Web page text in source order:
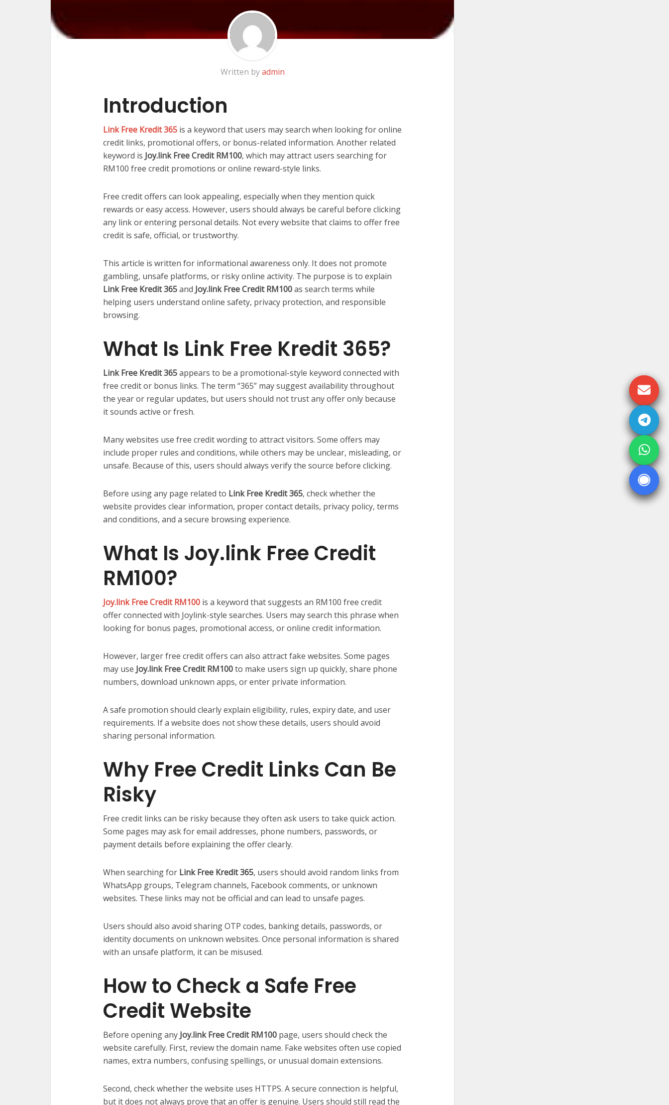
Written byadmin
Introduction
Link Free Kredit 365 is a keyword that users may search when looking for online
credit links, promotional offers, or bonus-related information. Another related
keyword is Joy.link Free Credit RM100, which may attract users searching for
RM100 free credit promotions or online reward-style links.
Free credit offers can look appealing, especially when they mention quick
rewards or easy access. However, users should always be careful before clicking
any link or entering personal details. Not every website that claims to offer free
credit is safe, official, or trustworthy.
This article is written for informational awareness only. It does not promote
gambling, unsafe platforms, or risky online activity. The purpose is to explain
Link Free Kredit 365and Joy.link Free Credit RM100as search terms while
helping users understand online safety, privacy protection, and responsible
browsing.
What Is Link Free Kredit 365?
Link Free Kredit 365appears to be a promotional-style keyword connected with
free credit or bonus links. The term “365” may suggest availability throughout
the year or regular updates, but users should not trust any offer only because
it sounds active or fresh.
Many websites use free credit wording to attract visitors. Some offers may
include proper rules and conditions, while others may be unclear, misleading, or
unsafe. Because of this, users should always verify the source before clicking.
Before using any page related to Link Free Kredit 365, check whether the
website provides clear information, proper contact details, privacy policy, terms
and conditions, and a secure browsing experience.
What Is Joy.link Free Credit
RM100?
Joy.link Free Credit RM100 is a keyword that suggests an RM100 free credit
offer connected with Joylink-style searches. Users may search this phrase when
looking for bonus pages, promotional access, or online credit information.
However, larger free credit offers can also attract fake websites. Some pages
may use Joy.link Free Credit RM100to make users sign up quickly, share phone
numbers, download unknown apps, or enter private information.
A safe promotion should clearly explain eligibility, rules, expiry date, and user
requirements. If a website does not show these details, users should avoid
sharing personal information.
Why Free Credit Links Can Be
Risky
Free credit links can be risky because they often ask users to take quick action.
Some pages may ask for email addresses, phone numbers, passwords, or
payment details before explaining the offer clearly.
When searching for Link Free Kredit 365, users should avoid random links from
WhatsApp groups, Telegram channels, Facebook comments, or unknown
websites. These links may not be official and can lead to unsafe pages.
Users should also avoid sharing OTP codes, banking details, passwords, or
identity documents on unknown websites. Once personal information is shared
with an unsafe platform, it can be misused.
How to Check a Safe Free
Credit Website
Before opening any Joy.link Free Credit RM100 page, users should check the
website carefully. First, review the domain name. Fake websites often use copied
names, extra numbers, confusing spellings, or unusual domain extensions.
Second, check whether the website uses HTTPS. A secure connection is helpful,
but it does not always prove that an offer is genuine. Users should still read the